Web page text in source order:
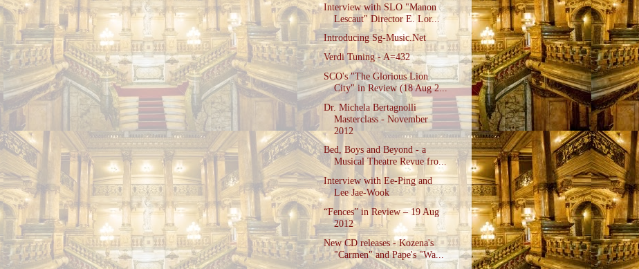
Interview with SLO "Manon
Lescaut" Director E. Lor...
Introducing Sg-Music.Net
Verdi Tuning - A=432
SCO's "The Glorious Lion
City" in Review (18 Aug 2...
Dr. Michela Bertagnolli
Masterclass - November
2012
Bed, Boys and Beyond - a
Musical Theatre Revue fro...
Interview with Ee-Ping and
Lee Jae-Wook
“Fences” in Review – 19 Aug
2012
New CD releases - Kozena's
"Carmen" and Pape's "Wa...